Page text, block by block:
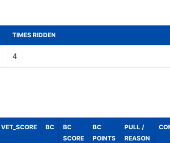
TIMES RIDDEN
4
VET_SCORE BC
BC
SCORE
BC
POINTS
PULL /
REASON